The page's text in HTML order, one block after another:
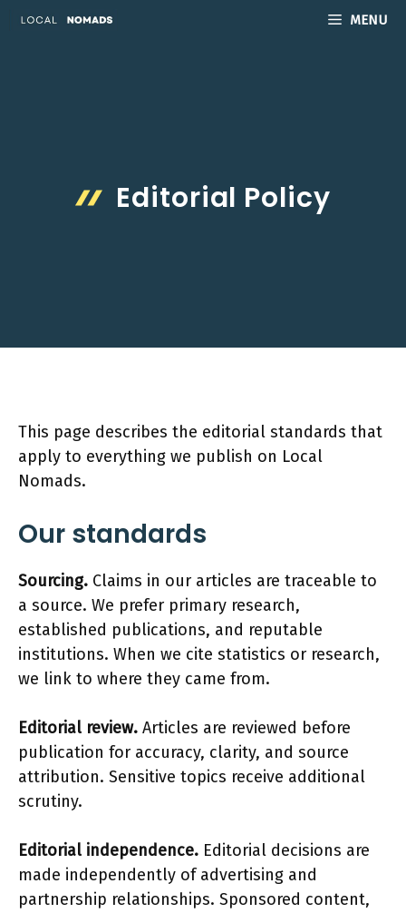
MENU
Editorial Policy
This page describes the editorial standards that
apply to everything we publish on Local
Nomads.
Our standards
Sourcing. Claims in our articles are traceable to
a source. We prefer primary research,
established publications, and reputable
institutions. When we cite statistics or research,
we link to where they came from.
Editorial review. Articles are reviewed before
publication for accuracy, clarity, and source
attribution. Sensitive topics receive additional
scrutiny.
Editorial independence. Editorial decisions are
made independently of advertising and
partnership relationships. Sponsored content,